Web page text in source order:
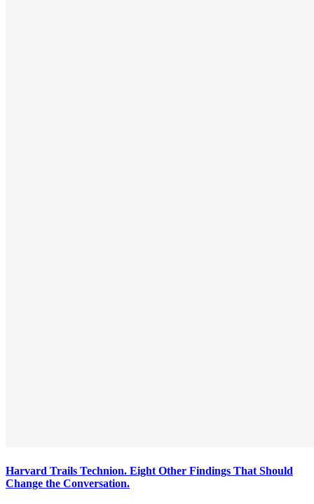
Harvard Trails Technion. Eight Other Findings That Should
Change the Conversation.